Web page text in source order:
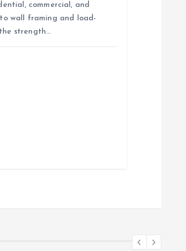
commercial, and
wall framing and load-
strength…